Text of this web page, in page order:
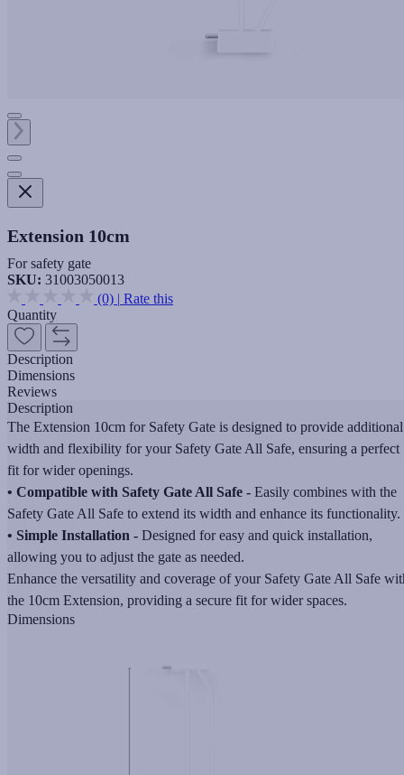
Extension 10cm
For safety gate
SKU: 31003050013
(0) | Rate this
Quantity
Description
Dimensions
Reviews
Description
The Extension 10cm for Safety Gate is designed to provide additional
width and flexibility for your Safety Gate All Safe, ensuring a perfect
fit for wider openings.
• Compatible with Safety Gate All Safe - Easily combines with the
Safety Gate All Safe to extend its width and enhance its functionality.
• Simple Installation - Designed for easy and quick installation,
allowing you to adjust the gate as needed.
Enhance the versatility and coverage of your Safety Gate All Safe
the 10cm Extension, providing a secure fit for wider spaces.
Dimensions